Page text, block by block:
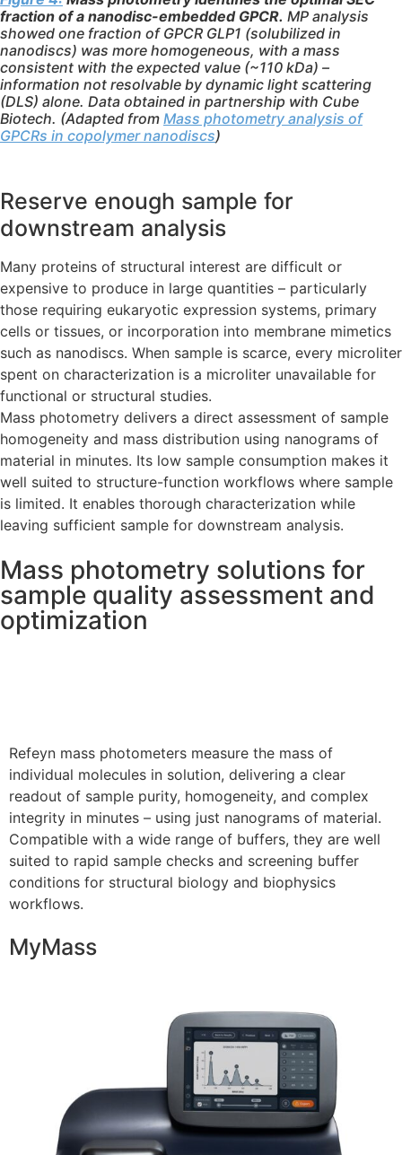
fraction of a nanodisc-embedded GPCR. MP analysis
showed one fraction of GPCR GLP1 (solubilized in
nanodiscs) was more homogeneous, with a mass
consistent with the expected value (~110 kDa) –
information not resolvable by dynamic light scattering
(DLS) alone. Data obtained in partnership with Cube
Biotech. (Adapted from Mass photometry analysis of
GPCRs in copolymer nanodiscs)
Reserve enough sample for
downstream analysis
Many proteins of structural interest are difficult or
expensive to produce in large quantities – particularly
those requiring eukaryotic expression systems, primary
cells or tissues, or incorporation into membrane mimetics
such as nanodiscs. When sample is scarce, every microliter
spent on characterization is a microliter unavailable for
functional or structural studies.
Mass photometry delivers a direct assessment of sample
homogeneity and mass distribution using nanograms of
material in minutes. Its low sample consumption makes it
well suited to structure-function workflows where sample
is limited. It enables thorough characterization while
leaving sufficient sample for downstream analysis.
Mass photometry solutions for
sample quality assessment and
optimization
Refeyn mass photometers measure the mass of
individual molecules in solution, delivering a clear
readout of sample purity, homogeneity, and complex
integrity in minutes – using just nanograms of material.
Compatible with a wide range of buffers, they are well
suited to rapid sample checks and screening buffer
conditions for structural biology and biophysics
workflows.
MyMass